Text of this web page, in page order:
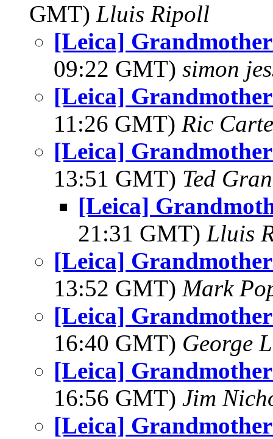
GMT) Lluis Ripoll
[Leica]
09:22 GMT) simon
[Leica]
11:26 GMT) Ric
[Leica]
13:51 GMT) Ted
[Leica]
21:31 GMT) Lluis
[Leica]
13:52 GMT) Mark
[Leica]
16:40 GMT) George
[Leica]
16:56 GMT) Jim
[Leica]